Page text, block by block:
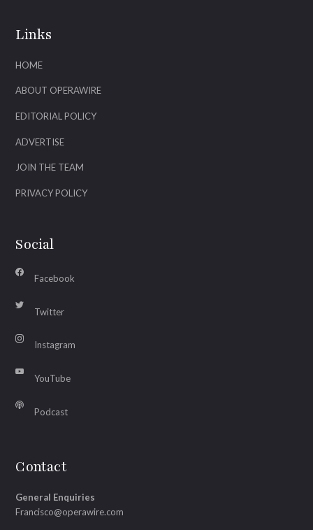
Links
HOME
ABOUT OPERAWIRE
EDITORIAL POLICY
ADVERTISE
JOIN THE TEAM
PRIVACY POLICY
Social
Facebook
Twitter
Instagram
YouTube
Podcast
Contact
General Enquiries
Francisco@operawire.com